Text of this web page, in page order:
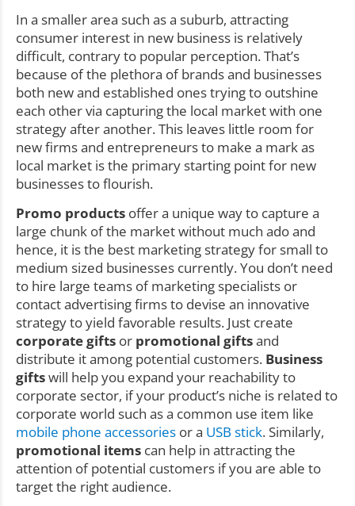
In a smaller area such as a suburb, attracting
consumer interest in new business is relatively
difficult, contrary to popular perception. That’s
because of the plethora of brands and businesses
both new and established ones trying to outshine
each other via capturing the local market with one
strategy after another. This leaves little room for
new firms and entrepreneurs to make a mark as
local market is the primary starting point for new
businesses to flourish.
Promo products offer a unique way to capture a
large chunk of the market without much ado and
hence, it is the best marketing strategy for small to
medium sized businesses currently. You don’t need
to hire large teams of marketing specialists or
contact advertising firms to devise an innovative
strategy to yield favorable results. Just create
corporate gifts or promotional giftsand
distribute it among potential customers. Business
giftswill help you expand your reachability to
corporate sector, if your product’s niche is related to
corporate world such as a common use item like
mobile phone accessories or a USB stick. Similarly,
promotional items can help in attracting the
attention of potential customers if you are able to
target the right audience.